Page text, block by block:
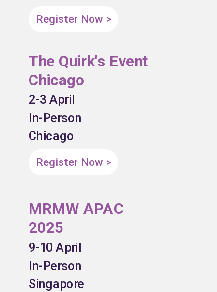
The Quirk's Event
Chicago
2-3 April
In-Person
Chicago
Register Now >
Register Now >
9-10 April
In-Person
Singapore
MRMW APAC
2025